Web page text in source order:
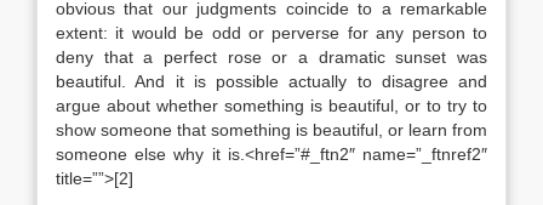
obvious that our judgments coincide to a remarkable
extent: it would be odd or perverse for any person to
deny that a perfect rose or a dramatic sunset was
beautiful. And it is possible actually to disagree and
argue about whether something is beautiful, or to try to
show someone that something is beautiful, or learn from
someone else why it is.<href=”#_ftn2″ name=”_ftnref2″
title=””>[2]